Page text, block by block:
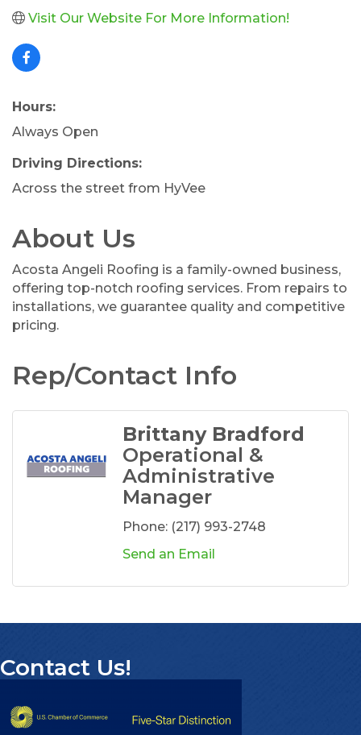
Visit Our Website For More Information!
Hours:
Always Open
Driving Directions:
Across the street from HyVee
About Us
Acosta Angeli Roofing is a family-owned business,
offering top-notch roofing services. From repairs to
installations, we guarantee quality and competitive
pricing.
Rep/Contact Info
Brittany Bradford
Operational &
Administrative
Manager
Phone: (217) 993-2748
Send an Email
Contact Us!